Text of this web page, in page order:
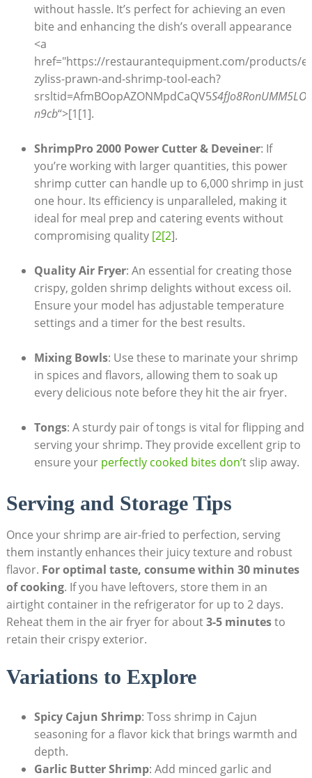
without hassle. It’s perfect for achieving an even
bite and enhancing the dish’s overall appearance
<a
href="https://restaurantequipment.com/products/
zyliss-prawn-and-shrimp-tool-each?
srsltid=AfmBOopAZONMpdCaQV5
n9cb“>[1[1].
ShrimpPro 2000 Power Cutter & Deveiner: If
you’re working with larger quantities, this power
shrimp cutter can handle up to 6,000 shrimp in just
one hour. Its efficiency is unparalleled, making it
ideal for meal prep and catering events without
compromising quality [2[2].
Quality Air Fryer: An essential for creating those
crispy, golden shrimp delights without excess oil.
Ensure your model has adjustable temperature
settings and a timer for the best results.
Mixing Bowls: Use these to marinate your shrimp
in spices and flavors, allowing them to soak up
every delicious note before they hit the air fryer.
Tongs: A sturdy pair of tongs is vital for flipping and
serving your shrimp. They provide excellent grip to
ensure your perfectly cooked bites don’t slip away.
Serving and Storage Tips
Once your shrimp are air-fried to perfection, serving
them instantly enhances their juicy texture and robust
flavor. For optimal taste, consume within 30 minutes
of cooking. If you have leftovers, store them in an
airtight container in the refrigerator for up to 2 days.
Reheat them in the air fryer for about3-5 minutesto
retain their crispy exterior.
Variations to Explore
Spicy Cajun Shrimp: Toss shrimp in Cajun
seasoning for a flavor kick that brings warmth and
depth.
Garlic Butter Shrimp: Add minced garlic and